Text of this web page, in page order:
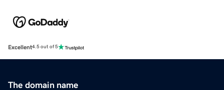
Excellent4.5 out of 5
The domain name